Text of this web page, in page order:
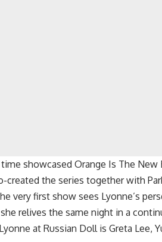
showcased Orange Is The
created the series together with
very first show sees Lyonne’s
relives the same night in a
at Russian Doll is Greta Lee,